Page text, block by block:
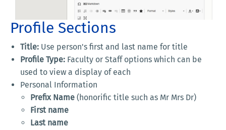
Profile Sections
Title: Use person's first and last name for title
Profile Type: Faculty or Staff options which can be
used to view a display of each
Personal Information
Prefix Name (honorific title such as Mr Mrs Dr)
First name
Last name